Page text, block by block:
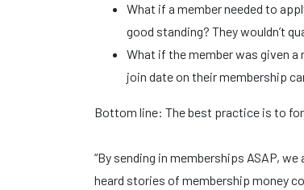
What if a member needed to
good standing? They wouldn’t
What if the member was given a
join date on their membership
Bottom line: The best practice is to
“By sending in memberships ASAP,
heard stories of membership money